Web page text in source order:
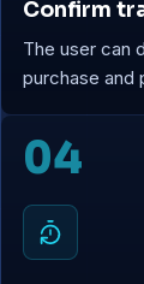
Confirm
The user can
purchase and
04